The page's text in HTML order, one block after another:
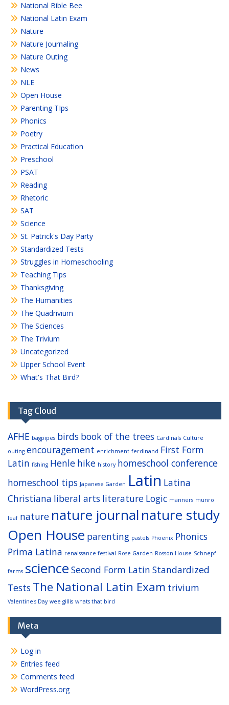
National Bible Bee
National Latin Exam
Nature
Nature Journaling
Nature Outing
News
NLE
Open House
Parenting TIps
Phonics
Poetry
Practical Education
Preschool
PSAT
Reading
Rhetoric
SAT
Science
St. Patrick's Day Party
Standardized Tests
Struggles in Homeschooling
Teaching Tips
Thanksgiving
The Humanities
The Quadrivium
The Sciences
The Trivium
Uncategorized
Upper School Event
What's That Bird?
Tag Cloud
AFHE bagpipes birds book of the trees Cardinals Culture
outing encouragement enrichment ferdinand First Form
Latin fishing Henle hike history homeschool conference
homeschool tips Japanese Garden Latin Latina
Christiana liberal arts literature Logic manners munro
leaf nature nature journalnature study
Open House parenting pastels Phoenix Phonics
Prima Latina renaissance festival Rose Garden Rosson House Schnepf
farms science Second Form Latin Standardized
Tests The National Latin Exam trivium
Valentine's Day wee gillis whats that bird
Meta
Log in
Entries feed
Comments feed
WordPress.org